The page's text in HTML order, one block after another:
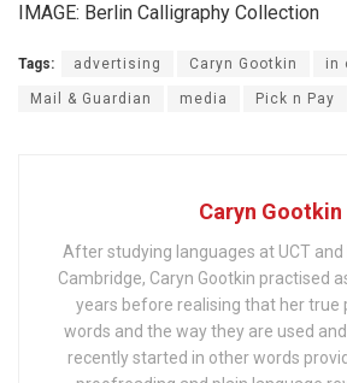
IMAGE: Berlin Calligraphy Collection
Tags: advertising Caryn Gootkin in
Mail & Guardian media Pick n Pay
Caryn Gootkin
After studying languages at UCT and
Cambridge, Caryn Gootkin practised
years before realising that her true
words and the way they are used
recently started in other words